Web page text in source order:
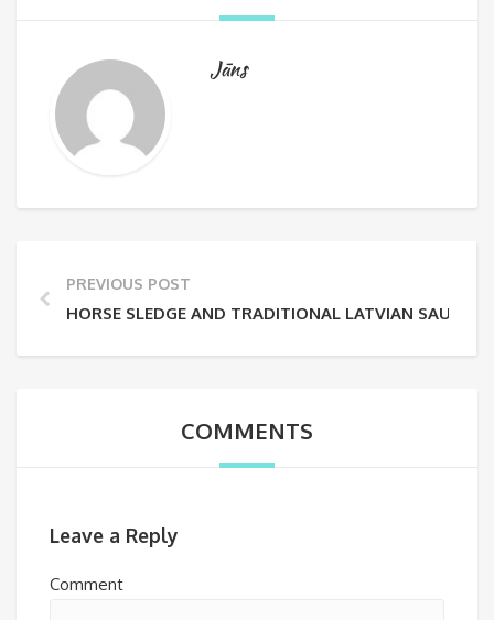
Jāns
PREVIOUS POST
HORSE SLEDGE AND TRADITIONAL LATVIAN SAUNA
COMMENTS
Leave a Reply
Comment